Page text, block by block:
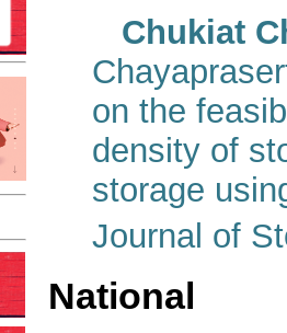
Chukiat
on the
density of
storage
Journal of
National